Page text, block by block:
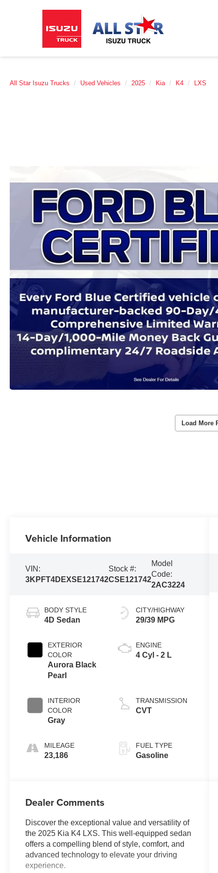
All Star Isuzu Trucks Used Vehicles 2025 Kia K4 LXS
Load More
Vehicle Information
VIN:
3KPFT4DEXSE121742
Stock #:
CSE121742
Model
Code:
2AC3224
BODY STYLE
4D Sedan
EXTERIOR
COLOR
Aurora Black
Pearl
INTERIOR
COLOR
Gray
MILEAGE
23,186
CITY/HIGHWAY
29/39 MPG
ENGINE
4 Cyl - 2 L
TRANSMISSION
CVT
FUEL TYPE
Gasoline
Dealer Comments
Discover the exceptional value and versatility of
the 2025 Kia K4 LXS. This well-equipped sedan
offers a compelling blend of style, comfort, and
advanced technology to elevate your driving
experience.